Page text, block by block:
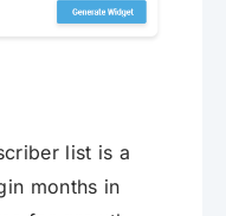
list is a
months in